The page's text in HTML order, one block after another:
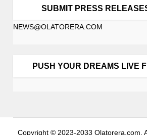
SUBMIT PRESS
NEWS@OLATORERA.COM
PUSH YOUR DREAMS LIVE
Copyright © 2023-2033 Olatorera.com.